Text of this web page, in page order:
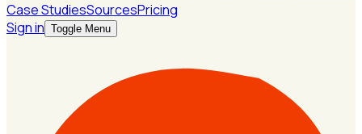
Case StudiesSourcesPricing
Sign in Toggle Menu